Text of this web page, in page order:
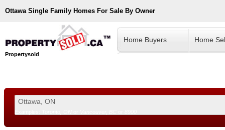
Ottawa Single Family Homes For Sale By Owner
Propertysold
Home Buyers Home